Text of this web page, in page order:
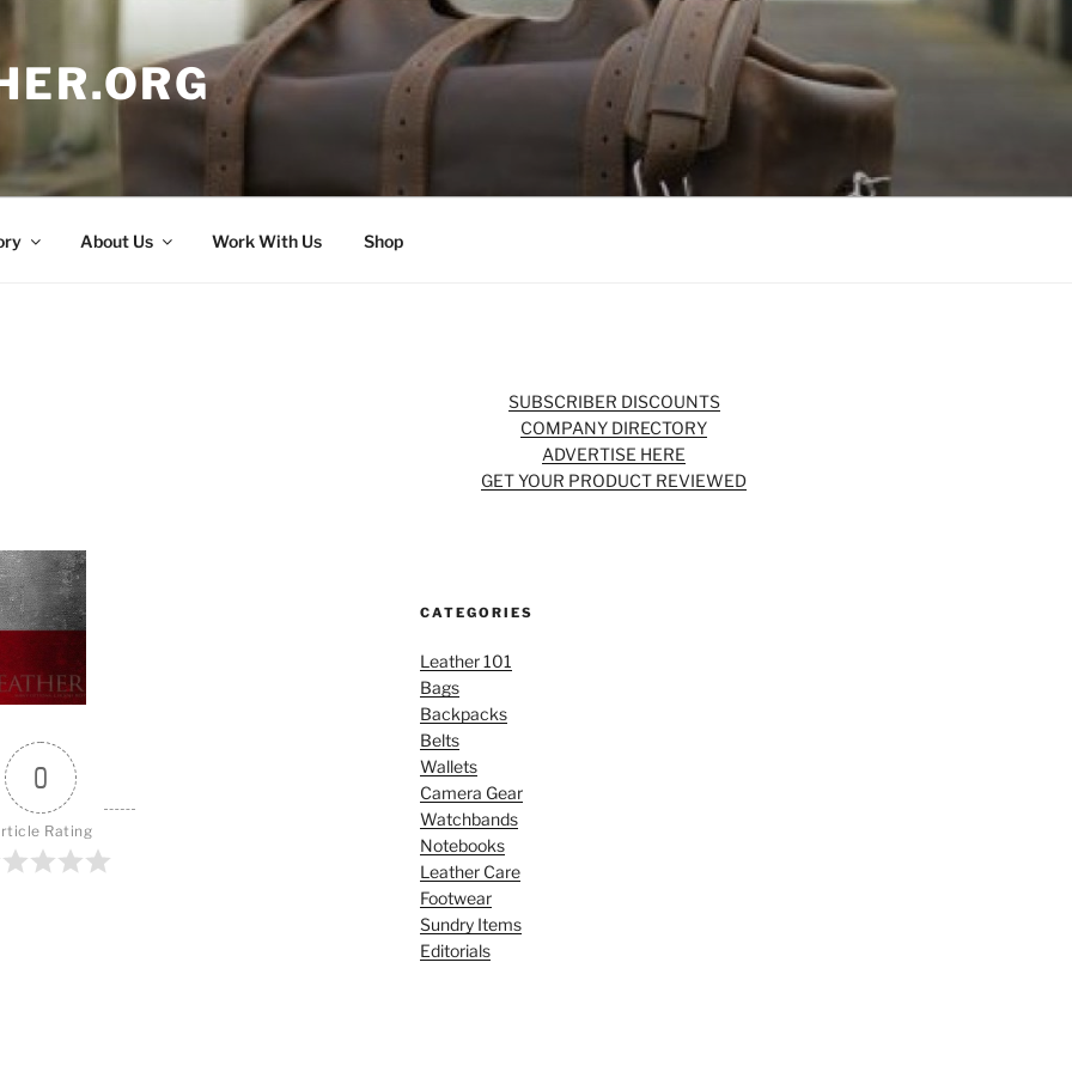
About Us Work With Us Shop
0
Rating
SUBSCRIBER DISCOUNTS
COMPANY DIRECTORY
ADVERTISE HERE
GET YOUR PRODUCT REVIEWED
CATEGORIES
Leather 101
Bags
Backpacks
Belts
Wallets
Camera Gear
Watchbands
Notebooks
Leather Care
Footwear
Sundry Items
Editorials